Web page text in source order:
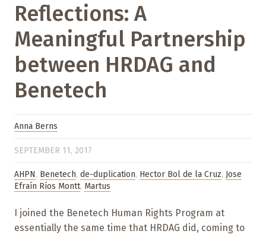
Reflections: A
Meaningful Partnership
between HRDAG and
Benetech
Anna Berns
SEPTEMBER 11, 2017
AHPN, Benetech, de-duplication, Hector Bol de la Cruz, Jose
Efraín Ríos Montt, Martus
I joined the Benetech Human Rights Program at
essentially the same time that HRDAG did, coming to